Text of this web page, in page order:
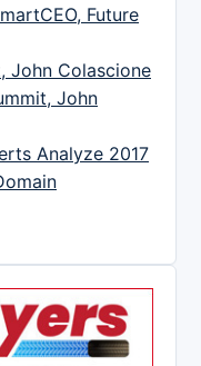
Future
John Colascione
John
Analyze 2017